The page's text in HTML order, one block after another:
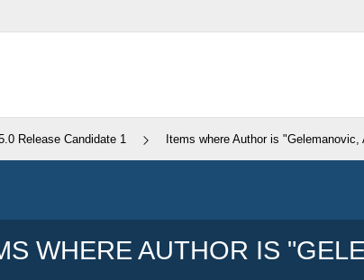
Release Candidate 1 Items where Author is "Gelemanovic,
WHERE AUTHOR IS "